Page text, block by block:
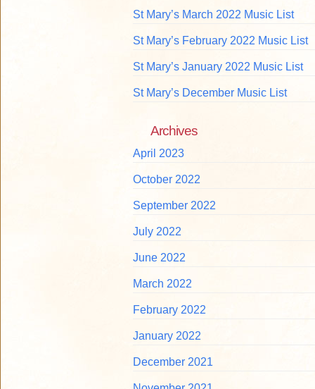
St Mary’s March 2022 Music List
St Mary’s February 2022 Music List
St Mary’s January 2022 Music List
St Mary’s December Music List
Archives
April 2023
October 2022
September 2022
July 2022
June 2022
March 2022
February 2022
January 2022
December 2021